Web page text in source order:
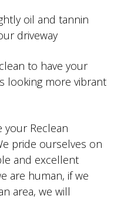
oil and tannin
driveway
to have your
looking more vibrant
your Reclean
pride ourselves on
and excellent
are human, if we
area, we will